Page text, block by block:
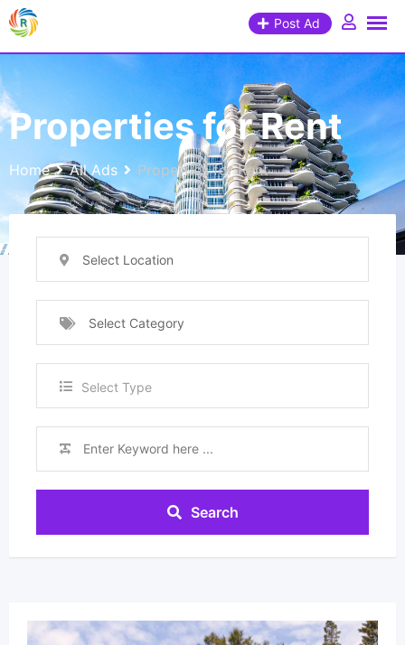
Post Ad
Properties for Rent
Home All Ads Properties for Rent
Select Location
Select Category
Select Type
Search